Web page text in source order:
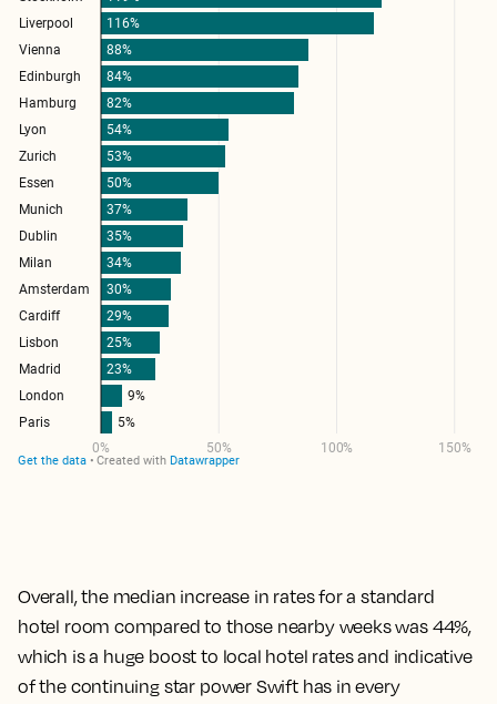
Overall, the median increase in rates for a standard
hotel room compared to those nearby weeks was 44%,
which is a huge boost to local hotel rates and indicative
of the continuing star power Swift has in every